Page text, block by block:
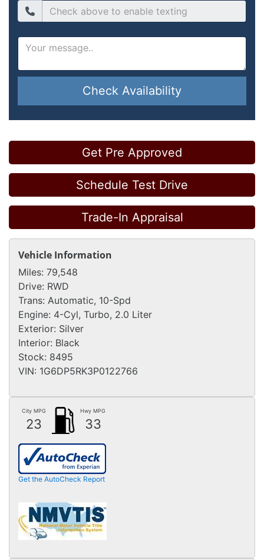
Check Availability
Get Pre Approved
Schedule Test Drive
Trade-In Appraisal
Vehicle Information
Miles: 79,548
Drive: RWD
Trans: Automatic, 10-Spd
Engine: 4-Cyl, Turbo, 2.0 Liter
Exterior: Silver
Interior: Black
Stock: 8495
VIN: 1G6DP5RK3P0122766
City MPG
23
Hwy MPG
33
Get the AutoCheck Report